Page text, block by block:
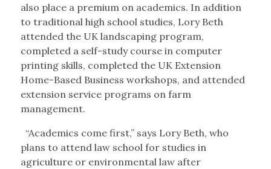
also place a premium on academics. In addition
to traditional high school studies, Lory Beth
attended the UK landscaping program,
completed a self-study course in computer
printing skills, completed the UK Extension
Home-Based Business workshops, and attended
extension service programs on farm
management.
“Academics come first,” says Lory Beth, who
plans to attend law school for studies in
agriculture or environmental law after